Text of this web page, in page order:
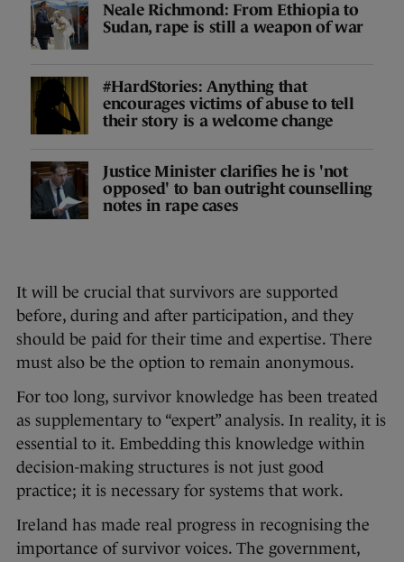
Neale Richmond: From Ethiopia to
Sudan, rape is still a weapon of war
#HardStories: Anything that
encourages victims of abuse to tell
their story is a welcome change
Justice Minister clarifies he is 'not
opposed' to ban outright counselling
notes in rape cases
It will be crucial that survivors are supported
before, during and after participation, and they
should be paid for their time and expertise. There
must also be the option to remain anonymous.
For too long, survivor knowledge has been treated
as supplementary to “expert” analysis. In reality, it is
essential to it. Embedding this knowledge within
decision-making structures is not just good
practice; it is necessary for systems that work.
Ireland has made real progress in recognising the
importance of survivor voices. The government,